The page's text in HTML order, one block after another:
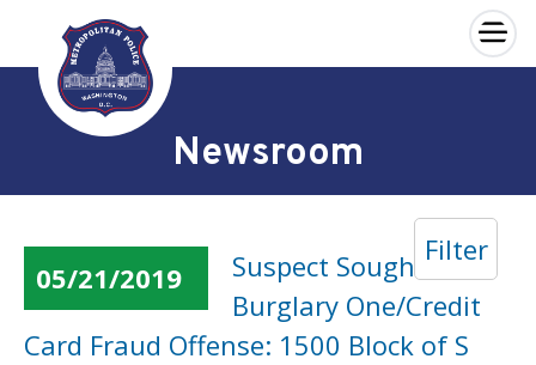
Skip to main content
×
Newsroom
Filter
05/21/2019
Suspect Sought in a
Burglary One/Credit
Card Fraud Offense: 1500 Block of S